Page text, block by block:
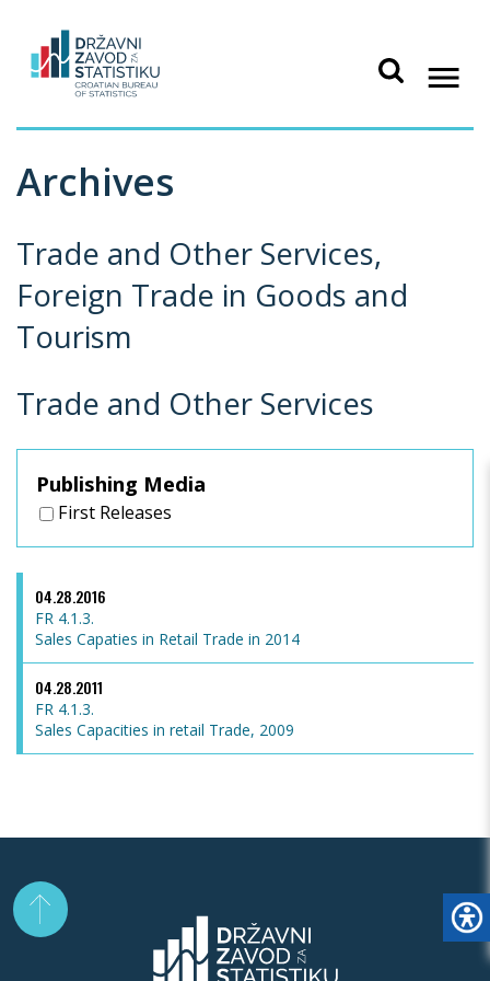
Archives
Trade and Other Services,
Foreign Trade in Goods and
Tourism
Trade and Other Services
Publishing Media
First Releases
04.28.2016
FR 4.1.3.
Sales Capaties in Retail Trade in 2014
04.28.2011
FR 4.1.3.
Sales Capacities in retail Trade, 2009